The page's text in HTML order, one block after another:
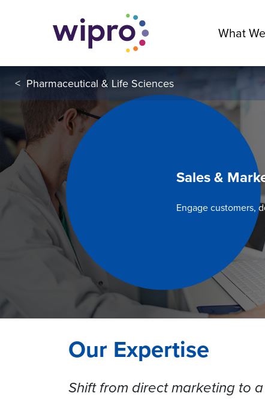
What
< Pharmaceutical & Life Sciences
Sales &
Engage customers,
Our Expertise
Shift from direct marketing to